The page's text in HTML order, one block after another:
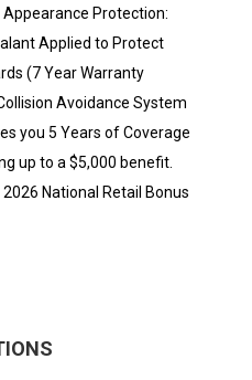
Appearance Protection:
Applied to Protect
(7 Year Warranty
Avoidance System
you 5 Years of Coverage
up to a $5,000 benefit.
National Retail Bonus